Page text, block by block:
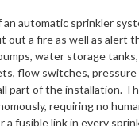
an automatic sprinkler
out a fire as well as alert
water storage
flow switches,
part of the installation.
requiring no
a fusible link in every